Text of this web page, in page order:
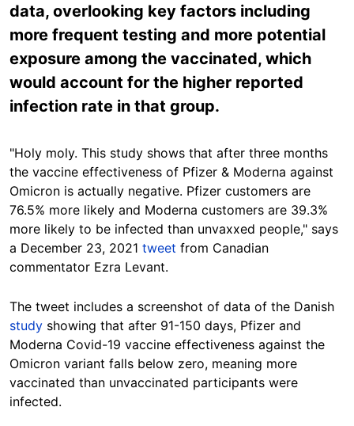
data, overlooking key factors including
more frequent testing and more potential
exposure among the vaccinated, which
would account for the higher reported
infection rate in that group.
"Holy moly. This study shows that after three months
the vaccine effectiveness of Pfizer & Moderna against
Omicron is actually negative. Pfizer customers are
76.5% more likely and Moderna customers are 39.3%
more likely to be infected than unvaxxed people," says
a December 23, 2021 tweet from Canadian
commentator Ezra Levant.
The tweet includes a screenshot of data of the Danish
study showing that after 91-150 days, Pfizer and
Moderna Covid-19 vaccine effectiveness against the
Omicron variant falls below zero, meaning more
vaccinated than unvaccinated participants were
infected.